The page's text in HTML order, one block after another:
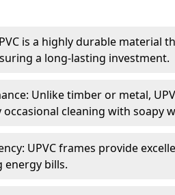
is a highly durable material
a long-lasting investment.
Unlike timber or metal,
cleaning with soapy
UPVC frames provide
energy bills.